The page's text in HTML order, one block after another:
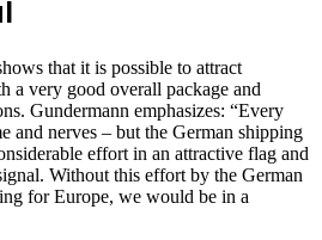
that it is possible to attract
a very good overall package and
Gundermann emphasizes: “Every
and nerves – but the German shipping
effort in an attractive flag and
Without this effort by the German
for Europe, we would be in a